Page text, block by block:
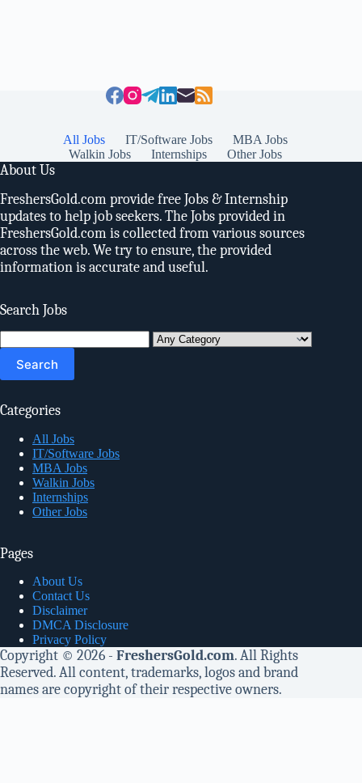
All Jobs IT/Software Jobs
MBA Jobs
Walkin Jobs
Internships Other Jobs
About Us
FreshersGold.com provide free Jobs & Internship
updates to help job seekers. The Jobs provided in
FreshersGold.com is collected from various sources
across the web. We try to ensure, the provided
information is accurate and useful.
Search Jobs
for:
Categories
All Jobs
IT/Software Jobs
MBA Jobs
Walkin Jobs
Internships
Other Jobs
Pages
About Us
Contact Us
Disclaimer
DMCA Disclosure
Privacy Policy
Copyright © 2026 - FreshersGold.com. All Rights
Reserved. All content, trademarks, logos and brand
names are copyright of their respective owners.